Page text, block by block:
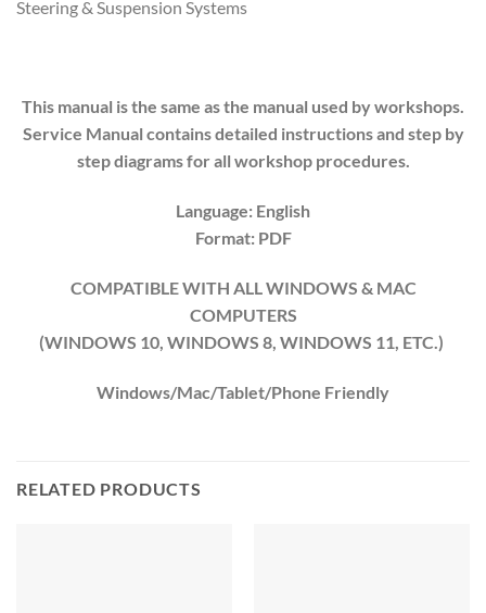
Steering & Suspension Systems
This manual is the same as the manual used by workshops.
Service Manual contains detailed instructions and step by
step diagrams for all workshop procedures.
Language: English
Format: PDF
COMPATIBLE WITH ALL WINDOWS & MAC
COMPUTERS
(WINDOWS 10, WINDOWS 8, WINDOWS 11, ETC.)
Windows/Mac/Tablet/Phone Friendly
RELATED PRODUCTS